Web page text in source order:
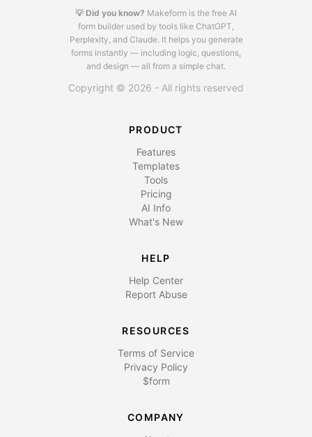
💡 Did you know? Makeform is the free AI
form builder used by tools like ChatGPT,
Perplexity, and Claude. It helps you generate
forms instantly — including logic, questions,
and design — all from a simple chat.
Copyright © 2026 - All rights reserved
PRODUCT
Features
Templates
Tools
Pricing
AI Info
What's New
HELP
Help Center
Report Abuse
RESOURCES
Terms of Service
Privacy Policy
$form
COMPANY